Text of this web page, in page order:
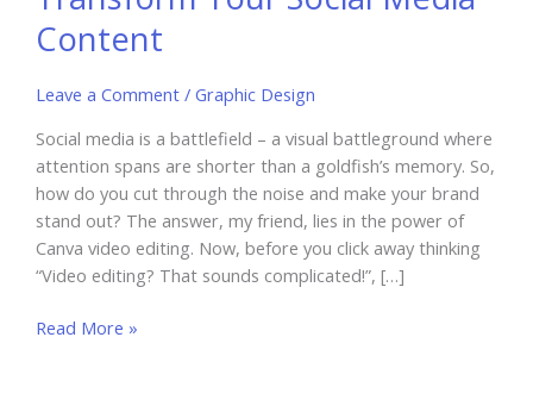
Content
Leave a Comment / Graphic Design
Social media is a battlefield – a visual battleground where
attention spans are shorter than a goldfish’s memory. So,
how do you cut through the noise and make your brand
stand out? The answer, my friend, lies in the power of
Canva video editing. Now, before you click away thinking
“Video editing? That sounds complicated!”, […]
Canva
Read More »